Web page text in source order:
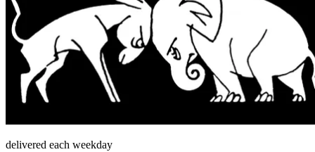
delivered each weekday